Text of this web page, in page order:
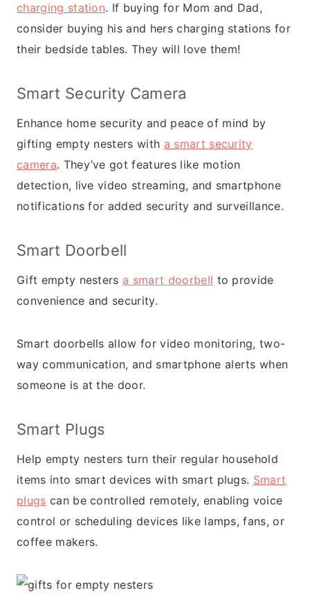
charging station. If buying for Mom and Dad,
consider buying his and hers charging stations for
their bedside tables. They will love them!
Smart Security Camera
Enhance home security and peace of mind by
gifting empty nesters with a smart security
camera. They’ve got features like motion
detection, live video streaming, and smartphone
notifications for added security and surveillance.
Smart Doorbell
Gift empty nesters a smart doorbell to provide
convenience and security.
Smart doorbells allow for video monitoring, two-
way communication, and smartphone alerts when
someone is at the door.
Smart Plugs
Help empty nesters turn their regular household
items into smart devices with smart plugs. Smart
plugs can be controlled remotely, enabling voice
control or scheduling devices like lamps, fans, or
coffee makers.